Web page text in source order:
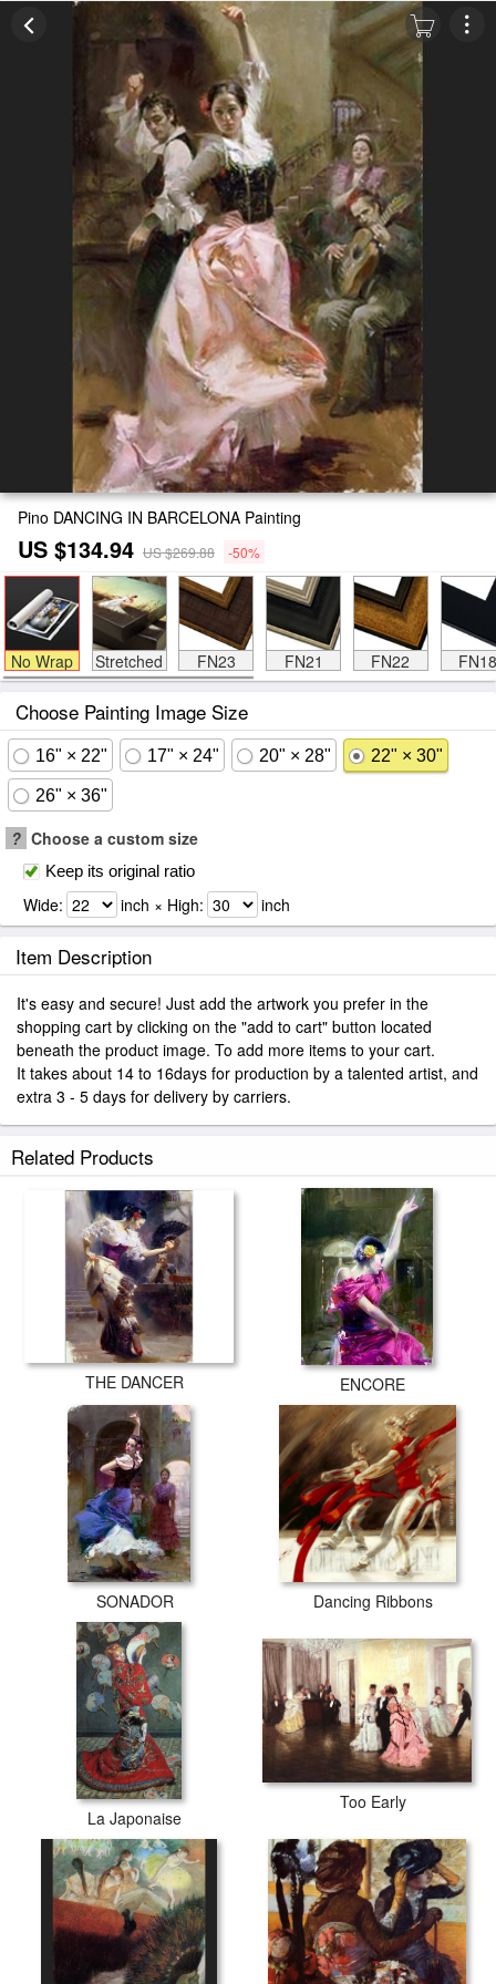
Pino DANCING IN BARCELONA Painting
US $134.94 US $269.88 -50%
No Wrap Stretched FN23 FN21 FN22 FN18
Choose Painting Image Size
16" × 22" 17" × 24" 20" × 28" 22" × 30"
26" × 36"
? Choose a custom size
Keep its original ratio
Wide: inch × High: inch
Item Description
It's easy and secure! Just add the artwork you prefer in the
shopping cart by clicking on the "add to cart" button located
beneath the product image. To add more items to your cart.
It takes about 14 to 16days for production by a talented artist, and
extra 3 - 5 days for delivery by carriers.
Related Products
THE DANCER ENCORE
SONADOR Dancing Ribbons
La Japonaise
Too Early